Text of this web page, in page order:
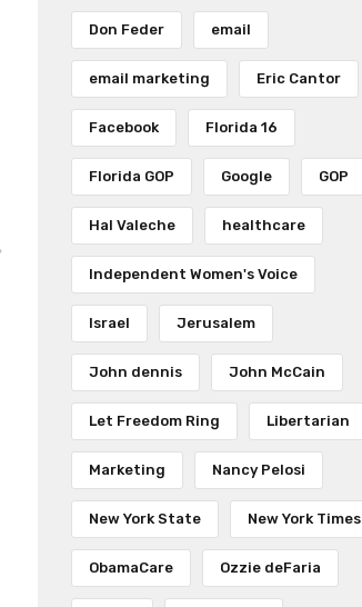
Don Feder email
email marketing Eric Cantor
Facebook Florida 16
Florida GOP Google GOP
Hal Valeche healthcare
Independent Women's Voice
Israel Jerusalem
John dennis John McCain
Let Freedom Ring Libertarian
Marketing Nancy Pelosi
New York State New York Times
ObamaCare Ozzie deFaria